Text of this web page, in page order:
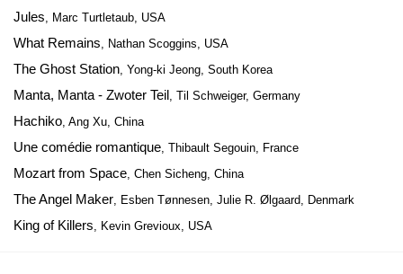
Jules, Marc Turtletaub, USA
What Remains, Nathan Scoggins, USA
The Ghost Station, Yong-ki Jeong, South Korea
Manta, Manta - Zwoter Teil, Til Schweiger, Germany
Hachiko, Ang Xu, China
Une comédie romantique, Thibault Segouin, France
Mozart from Space, Chen Sicheng, China
The Angel Maker, Esben Tønnesen, Julie R. Ølgaard, Denmark
King of Killers, Kevin Grevioux, USA